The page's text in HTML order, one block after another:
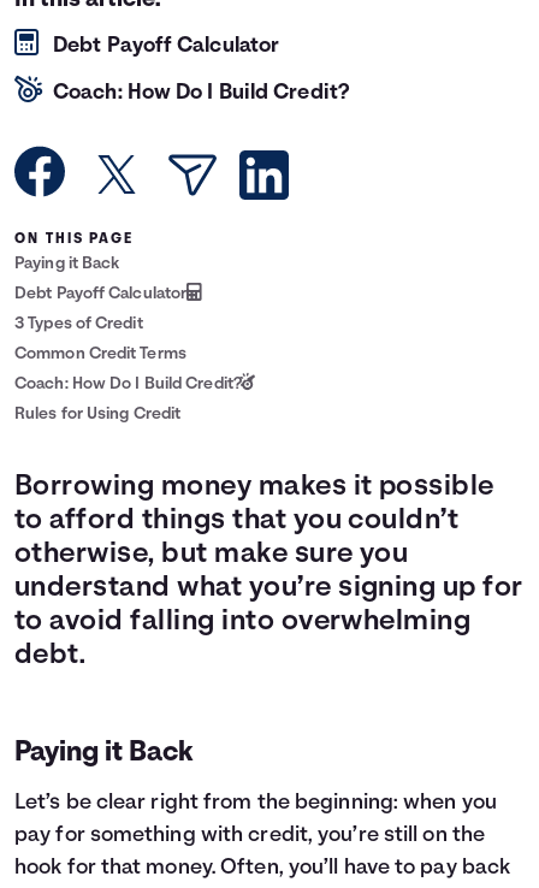
Languages
Debt Payoff Calculator
Coach: How Do I Build Credit?
ON THIS PAGE
Paying it Back
Debt Payoff Calculator
3 Types of Credit
Common Credit Terms
Coach: How Do I Build Credit?
Rules for Using Credit
Borrowing money makes it possible
to afford things that you couldn’t
otherwise, but make sure you
understand what you’re signing up for
to avoid falling into overwhelming
debt.
Paying it Back
Let’s be clear right from the beginning: when you
pay for something with credit, you’re still on the
hook for that money. Often, you’ll have to pay back